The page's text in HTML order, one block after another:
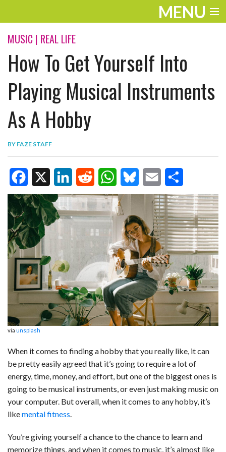
MENU
ENTERTAINMENT
TRAVEL
THE LOOK
PLAY
LIFE
WORK
VIDEOS
MUSIC | REAL LIFE
How To Get Yourself Into
Playing Musical Instruments
As A Hobby
BY FAZE STAFF
F
a
c
e
b
o
k
X
L
i
e
d
I
n
R
e
t
W
h
a
A
p
B
l
u
e
s
k
y
E
a
i
l
S
h
a
r
e
via unsplash
When it comes to finding a hobby that you really like, it can
be pretty easily agreed that it’s going to require a lot of
energy, time, money, and effort, but one of the biggest ones is
going to be musical instruments, or even just making music on
your computer. But overall, when it comes to any hobby, it’s
likemental fitness.
You’re giving yourself a chance to the chance to learn and
memorize things, and when it comes to music, it’s almost like